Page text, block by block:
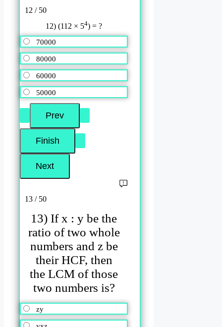
12 / 50
12) (112 × 54) = ?
70000
80000
60000
50000
13 / 50
13) If x : y be the
ratio of two whole
numbers and z be
their HCF, then
the LCM of those
two numbers is?
zy